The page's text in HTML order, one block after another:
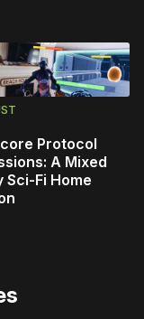
Protocol
A Mixed
Sci-Fi Home